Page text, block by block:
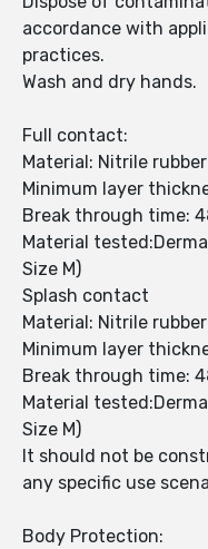
accordance with
practices.
Wash and dry hands.
Full contact:
Material: Nitrile rubber
Minimum layer
Break through time:
Material
Size M)
Splash contact
Material: Nitrile rubber
Minimum layer
Break through time:
Material
Size M)
It should not be
any specific use
Body Protection: